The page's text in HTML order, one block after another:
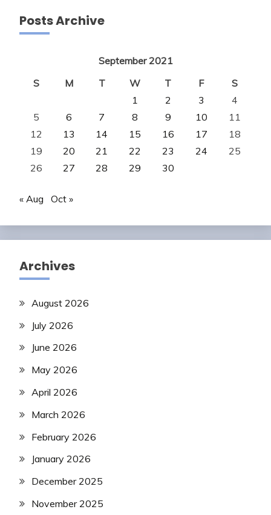
Posts Archive
September 2021
S
M T W T F
S
1
2 3
4
5
6 7 8 9 10
11
12
13 14 15 16 17
18
19
20 21 22 23 24
25
26
27 28 29 30
« Aug Oct »
Archives
August 2026
July 2026
June 2026
May 2026
April 2026
March 2026
February 2026
January 2026
December 2025
November 2025